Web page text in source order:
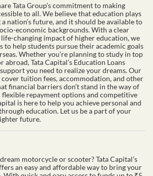
Tata Group’s commitment to making
to all. We believe that education plays
nation’s future, and it should be available to
economic backgrounds. With a clear
changing impact of higher education, we
to help students pursue their academic goals
Whether you’re planning to study in top
Tata Capital’s Education Loans
you need to realize your dreams. Our
cover tuition fees, accommodation, and other
financial barriers don’t stand in the way of
repayment options and competitive
is here to help you achieve personal and
education. Let us be a part of your
future.
motorcycle or scooter? Tata Capital’s
an easy and affordable way to bring your